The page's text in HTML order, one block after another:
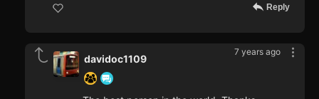
Reply
7 years ago
davidoc1109